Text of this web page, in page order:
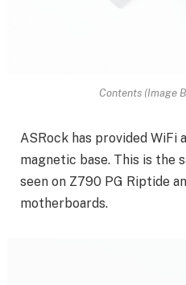
Contents (Image
ASRock has provided WiFi
magnetic base. This is the
seen on Z790 PG Riptide
motherboards.